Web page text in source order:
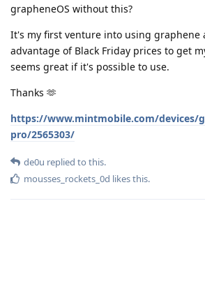
grapheneOS without this?
It's my first venture into using graphene
advantage of Black Friday prices to get
seems great if it's possible to use.
Thanks 🫶
https://www.mintmobile.com/devices/
pro/2565303/
de0u replied to this.
mousses_rockets_0d likes this.